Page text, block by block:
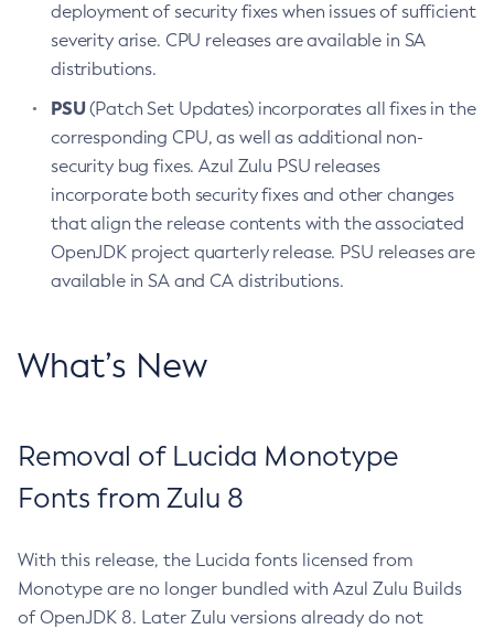
deployment of security fixes when issues of sufficient
severity arise. CPU releases are available in SA
distributions.
PSU(Patch Set Updates) incorporates all fixes in the
corresponding CPU, as well as additional non-
security bug fixes. Azul Zulu PSU releases
incorporate both security fixes and other changes
that align the release contents with the associated
OpenJDK project quarterly release. PSU releases are
available in SA and CA distributions.
What’s New
Removal of Lucida Monotype
Fonts from Zulu 8
With this release, the Lucida fonts licensed from
Monotype are no longer bundled with Azul Zulu Builds
of OpenJDK 8. Later Zulu versions already do not